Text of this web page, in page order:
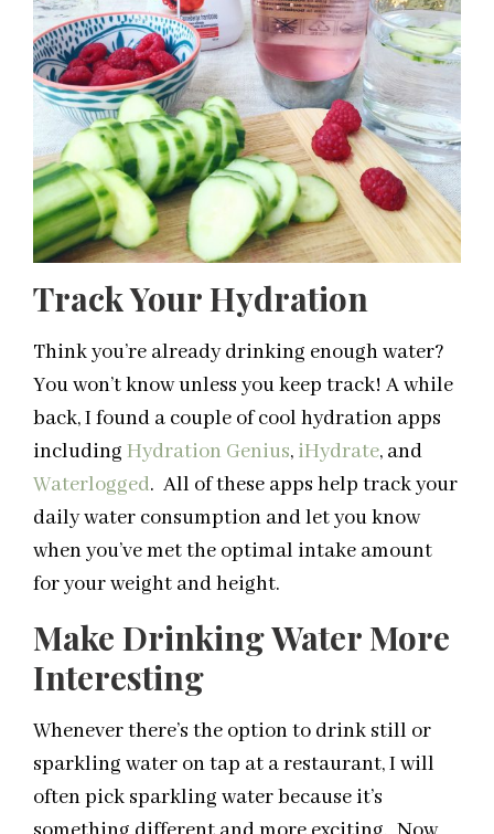
Track Your Hydration
Think you’re already drinking enough water?
You won’t know unless you keep track! A while
back, I found a couple of cool hydration apps
including Hydration Genius, iHydrate, and
Waterlogged. All of these apps help track your
daily water consumption and let you know
when you’ve met the optimal intake amount
for your weight and height.
Make Drinking Water More
Interesting
Whenever there’s the option to drink still or
sparkling water on tap at a restaurant, I will
often pick sparkling water because it’s